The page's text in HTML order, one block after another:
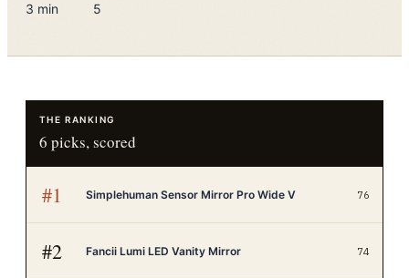
3 min 5
THE RANKING
6 picks, scored
#1 Simplehuman Sensor Mirror Pro Wide V 76
#2 Fancii Lumi LED Vanity Mirror 74